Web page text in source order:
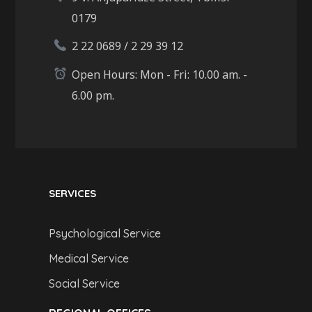
0179
2 22 0689 / 2 29 39 12
Open Hours: Mon - Fri: 10.00 am. -
6.00 pm.
SERVICES
Psychological Service
Medical Service
Social Service